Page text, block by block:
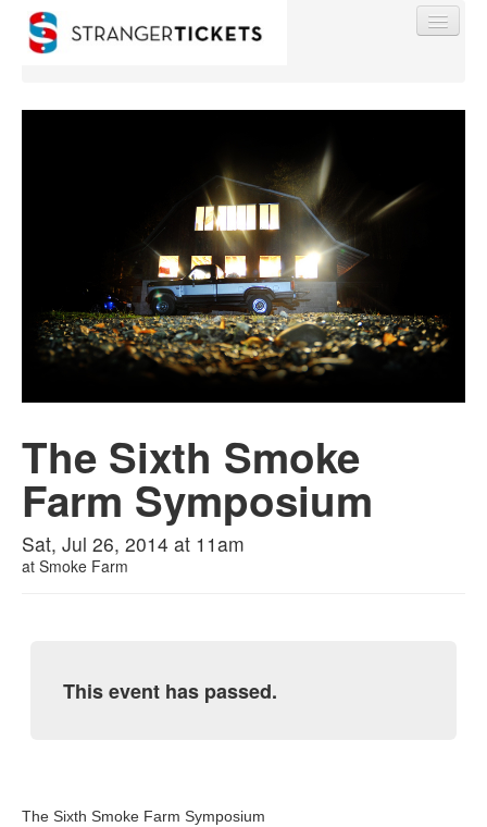
Event Manager Sign In
Sell Tickets
The Sixth Smoke
Farm Symposium
Sat, Jul 26, 2014 at 11am
at Smoke Farm
This event has passed.
The Sixth Smoke Farm Symposium